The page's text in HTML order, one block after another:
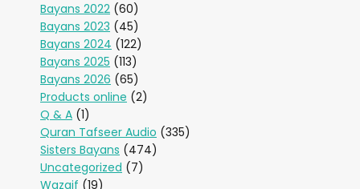
Bayans 2022 (60)
Bayans 2023 (45)
Bayans 2024 (122)
Bayans 2025 (113)
Bayans 2026 (65)
Products online (2)
Q & A (1)
Quran Tafseer Audio (335)
Sisters Bayans (474)
Uncategorized (7)
Wazaif (19)